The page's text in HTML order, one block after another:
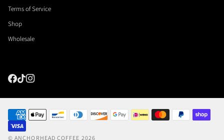
Terms of Service
Shop
Wholesale
©ANCHORHEAD COFFEE 2026